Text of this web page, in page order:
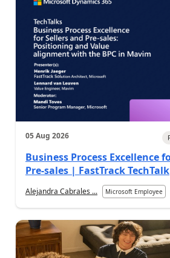
05 Aug 2026
Business Process Excellence
Pre-sales | FastTrack TechTalk
Alejandra Cabrales ... Microsoft Employee